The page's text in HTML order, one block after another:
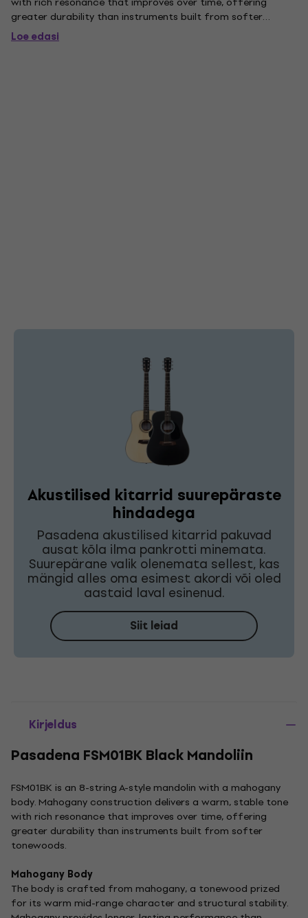
greater durability than instruments built from softer
tonewoods. . Mahogany Body. The body is crafted from
mahogany, a tonewood prized for its warm mid-range
Loe edasi
Akustilised kitarrid suurepäraste
hindadega
Pasadena akustilised kitarrid pakuvad
ausat kõla ilma pankrotti minemata.
Suurepärane valik olenemata sellest, kas
mängid alles oma esimest akordi või oled
aastaid laval esinenud.
Siit leiad
Kirjeldus
Pasadena FSM01BK Black Mandoliin
FSM01BK is an 8-string A-style mandolin with a mahogany
body. Mahogany construction delivers a warm, stable tone
with rich resonance that improves over time, offering
greater durability than instruments built from softer
tonewoods.
Mahogany Body
The body is crafted from mahogany, a tonewood prized
for its warm mid-range character and structural stability.